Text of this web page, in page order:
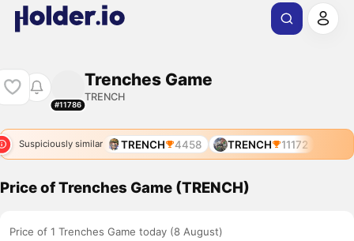
#11786
Trenches Game
TRENCH
Suspiciously similar TRENCH 4458 TRENCH 11172
Price of Trenches Game (TRENCH)
Price of 1 Trenches Game today (8 August)